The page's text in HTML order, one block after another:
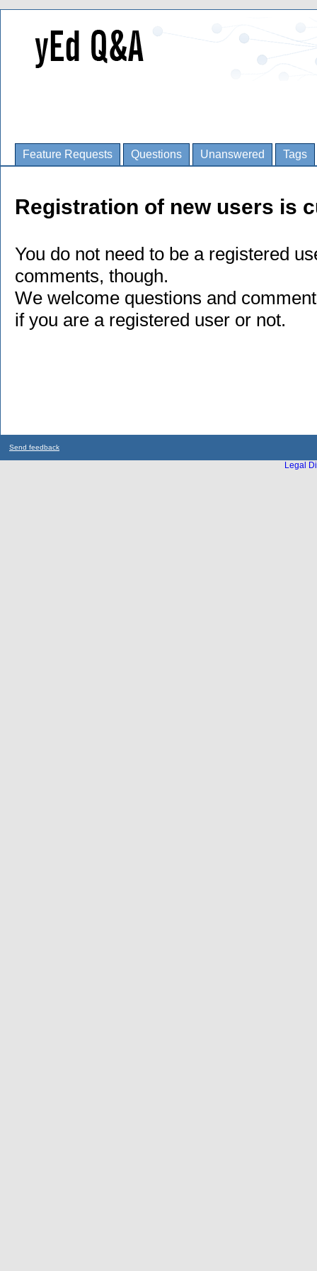
Feature Requests Questions Unanswered Tags
Registration of new users is
You do not need to be a registered
comments, though.
We welcome questions and
if you are a registered user or not.
Send feedback
Legal